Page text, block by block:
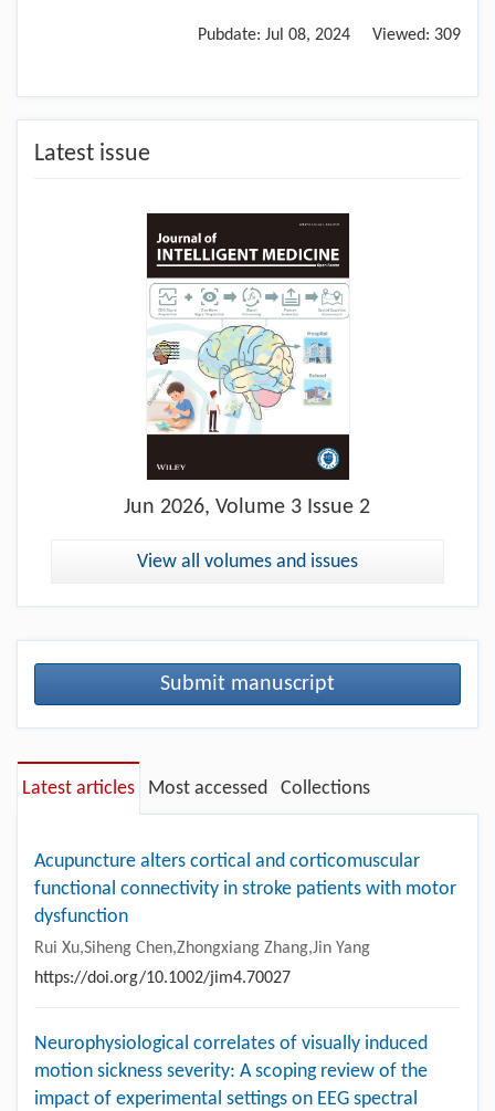
Pubdate: Jul 08, 2024 Viewed: 309
Latest issue
Jun 2026, Volume 3 Issue 2
View all volumes and issues
Submit manuscript
Latest articles Most accessed Collections
Acupuncture alters cortical and corticomuscular
functional connectivity in stroke patients with motor
dysfunction
Rui Xu,Siheng Chen,Zhongxiang Zhang,Jin Yang
https://doi.org/10.1002/jim4.70027
Neurophysiological correlates of visually induced
motion sickness severity: A scoping review of the
impact of experimental settings on EEG spectral